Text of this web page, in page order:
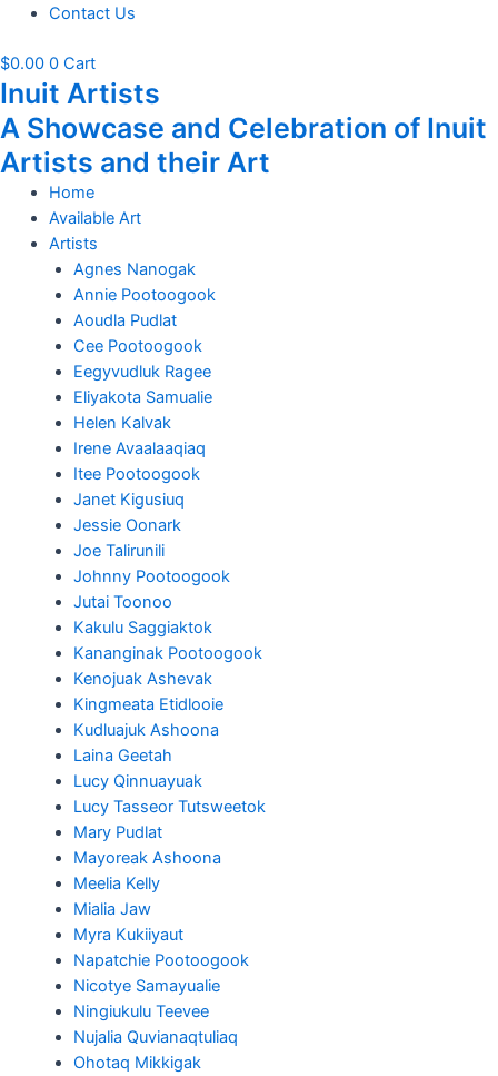
Contact Us
$0.00 0 Cart
Inuit Artists
A Showcase and Celebration of Inuit
Artists and their Art
Home
Available Art
Artists
Agnes Nanogak
Annie Pootoogook
Aoudla Pudlat
Cee Pootoogook
Eegyvudluk Ragee
Eliyakota Samualie
Helen Kalvak
Irene Avaalaaqiaq
Itee Pootoogook
Janet Kigusiuq
Jessie Oonark
Joe Talirunili
Johnny Pootoogook
Jutai Toonoo
Kakulu Saggiaktok
Kananginak Pootoogook
Kenojuak Ashevak
Kingmeata Etidlooie
Kudluajuk Ashoona
Laina Geetah
Lucy Qinnuayuak
Lucy Tasseor Tutsweetok
Mary Pudlat
Mayoreak Ashoona
Meelia Kelly
Mialia Jaw
Myra Kukiiyaut
Napatchie Pootoogook
Nicotye Samayualie
Ningiukulu Teevee
Nujalia Quvianaqtuliaq
Ohotaq Mikkigak